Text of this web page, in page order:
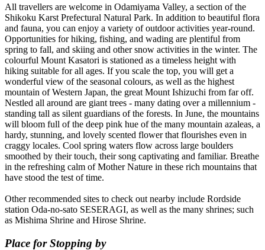
All travellers are welcome in Odamiyama Valley, a section of the
Shikoku Karst Prefectural Natural Park. In addition to beautiful flora
and fauna, you can enjoy a variety of outdoor activities year-round.
Opportunities for hiking, fishing, and wading are plentiful from
spring to fall, and skiing and other snow activities in the winter. The
colourful Mount Kasatori is stationed as a timeless height with
hiking suitable for all ages. If you scale the top, you will get a
wonderful view of the seasonal colours, as well as the highest
mountain of Western Japan, the great Mount Ishizuchi from far off.
Nestled all around are giant trees - many dating over a millennium -
standing tall as silent guardians of the forests. In June, the mountains
will bloom full of the deep pink hue of the many mountain azaleas, a
hardy, stunning, and lovely scented flower that flourishes even in
craggy locales. Cool spring waters flow across large boulders
smoothed by their touch, their song captivating and familiar. Breathe
in the refreshing calm of Mother Nature in these rich mountains that
have stood the test of time.
Other recommended sites to check out nearby include Rordside
station Oda-no-sato SESERAGI, as well as the many shrines; such
as Mishima Shrine and Hirose Shrine.
Place for Stopping by